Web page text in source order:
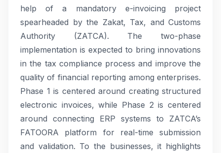
help of a mandatory e-invoicing project
spearheaded by the Zakat, Tax, and Customs
Authority (ZATCA). The two-phase
implementation is expected to bring innovations
in the tax compliance process and improve the
quality of financial reporting among enterprises.
Phase 1 is centered around creating structured
electronic invoices, while Phase 2 is centered
around connecting ERP systems to ZATCA’s
FATOORA platform for real-time submission
and validation. To the businesses, it highlights